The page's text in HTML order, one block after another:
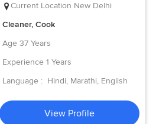
Current Location New Delhi
Cleaner, Cook
Age 37 Years
Experience 1 Years
Language : Hindi, Marathi, English
View Profile